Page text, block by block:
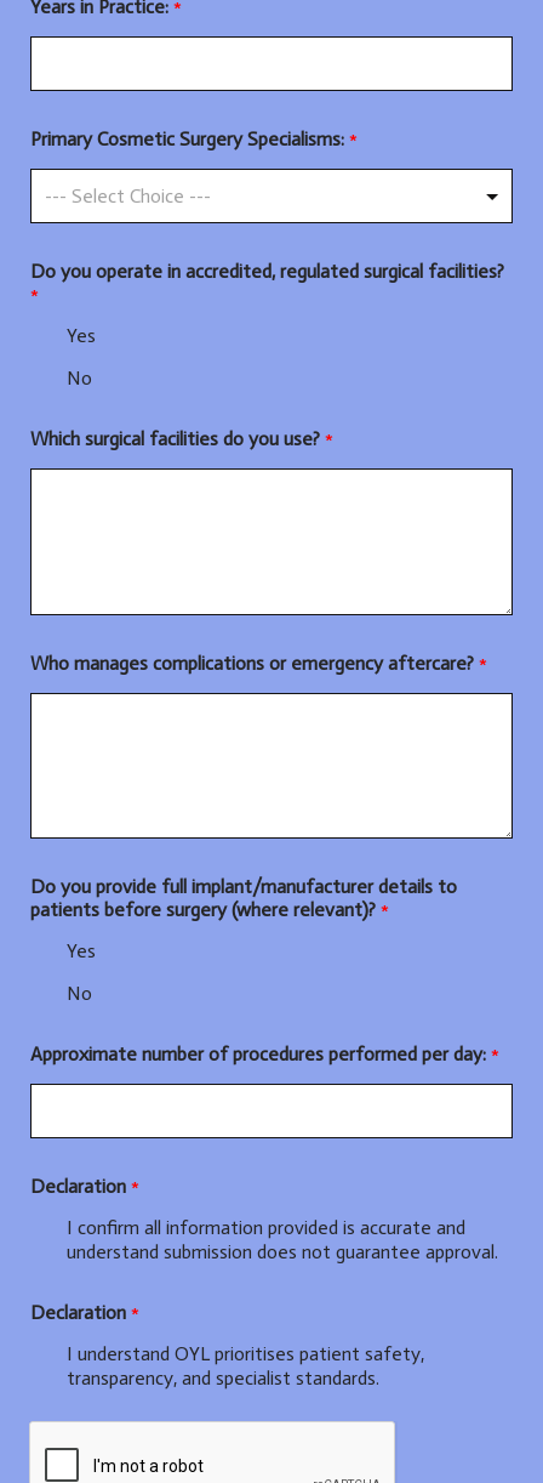
Years in Practice: *
Primary Cosmetic Surgery Specialisms: *
Do you operate in accredited, regulated surgical facilities?
*
Yes
No
Which surgical facilities do you use? *
Who manages complications or emergency aftercare? *
Do you provide full implant/manufacturer details to
patients before surgery (where relevant)? *
Yes
No
Approximate number of procedures performed per day: *
Declaration *
I confirm all information provided is accurate and
understand submission does not guarantee approval.
rDeclaration *
I understand OYL prioritises patient safety,
transparency, and specialist standards.